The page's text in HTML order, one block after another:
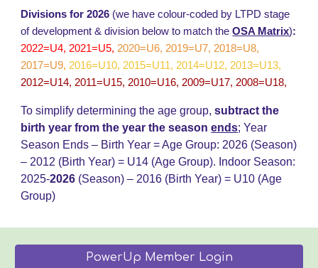
Divisions for 2026 (we have colour-coded by LTPD stage
of development & division below to match theOSA Matrix):
2022=U4, 2021=U5, 2020=U6, 2019=U7, 2018=U8,
2017=U9, 2016=U10, 2015=U11, 2014=U12, 2013=U13,
2012=U14, 2011=U15, 2010=U16, 2009=U17, 2008=U18,
To simplify determining the age group,subtract the
birth year from the year the seasonends; Year
Season Ends – Birth Year = Age Group: 2026 (Season)
– 2012 (Birth Year) = U14 (Age Group). Indoor Season:
2025-2026 (Season) – 2016 (Birth Year) = U10 (Age
Group)
PowerUp Member Login